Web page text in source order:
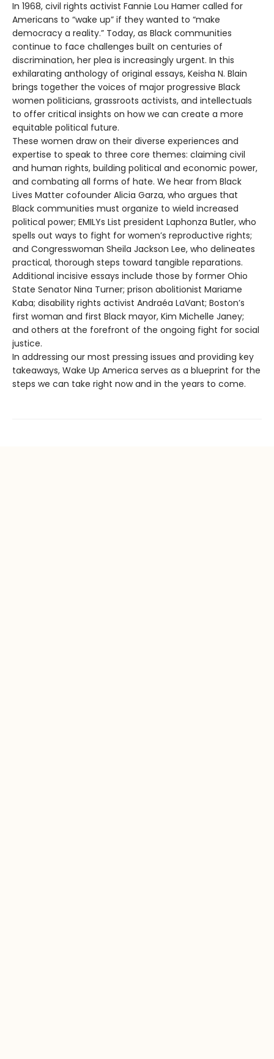
In 1968, civil rights activist Fannie Lou Hamer called for
Americans to “wake up” if they wanted to “make
democracy a reality.” Today, as Black communities
continue to face challenges built on centuries of
discrimination, her plea is increasingly urgent. In this
exhilarating anthology of original essays, Keisha N. Blain
brings together the voices of major progressive Black
women politicians, grassroots activists, and intellectuals
to offer critical insights on how we can create a more
equitable political future.
These women draw on their diverse experiences and
expertise to speak to three core themes: claiming civil
and human rights, building political and economic power,
and combating all forms of hate. We hear from Black
Lives Matter cofounder Alicia Garza, who argues that
Black communities must organize to wield increased
political power; EMILYs List president Laphonza Butler, who
spells out ways to fight for women’s reproductive rights;
and Congresswoman Sheila Jackson Lee, who delineates
practical, thorough steps toward tangible reparations.
Additional incisive essays include those by former Ohio
State Senator Nina Turner; prison abolitionist Mariame
Kaba; disability rights activist Andraéa LaVant; Boston’s
first woman and first Black mayor, Kim Michelle Janey;
and others at the forefront of the ongoing fight for social
justice.
In addressing our most pressing issues and providing key
takeaways, Wake Up America serves as a blueprint for the
steps we can take right now and in the years to come.